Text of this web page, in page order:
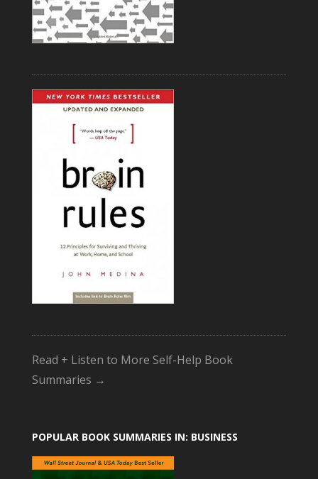
Read + Listen to More Self-Help Book
Summaries →
POPULAR BOOK SUMMARIES IN: BUSINESS